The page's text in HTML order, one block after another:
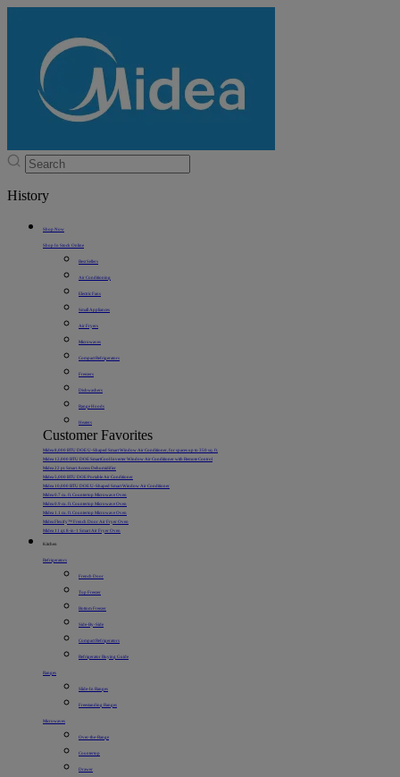
History
Shop Now
Shop In Stock Online
Best Sellers
Air Conditioning
Electric Fans
Small Appliances
Air Fryers
Microwaves
Compact Refrigerators
Freezers
Dishwashers
Range Hoods
Heaters
Customer Favorites
Midea 8,000 BTU DOE U-Shaped Smart Window Air Conditioner, for spaces up to 350 sq. ft.
Midea 12,000 BTU DOE SmartCool Inverter Window Air Conditioner with Remote Control
Midea 22 pt. Smart Access Dehumidifier
Midea 5,000 BTU DOE Portable Air Conditioner
Midea 10,000 BTU DOE U-Shaped Smart Window Air Conditioner
Midea 0.7 cu. ft. Countertop Microwave Oven
Midea 0.9 cu. ft. Countertop Microwave Oven
Midea 1.1 cu. ft. Countertop Microwave Oven
Midea Flexify™ French Door Air Fryer Oven
Midea 11 qt. 8-in-1 Smart Air Fryer Oven
Kitchen
Refrigerators
French Door
Top Freezer
Bottom Freezer
Side-By-Side
Compact Refrigerators
Refrigerator Buying Guide
Ranges
Slide-In Ranges
Freestanding Ranges
Microwaves
Over-the-Range
Countertop
Drawer